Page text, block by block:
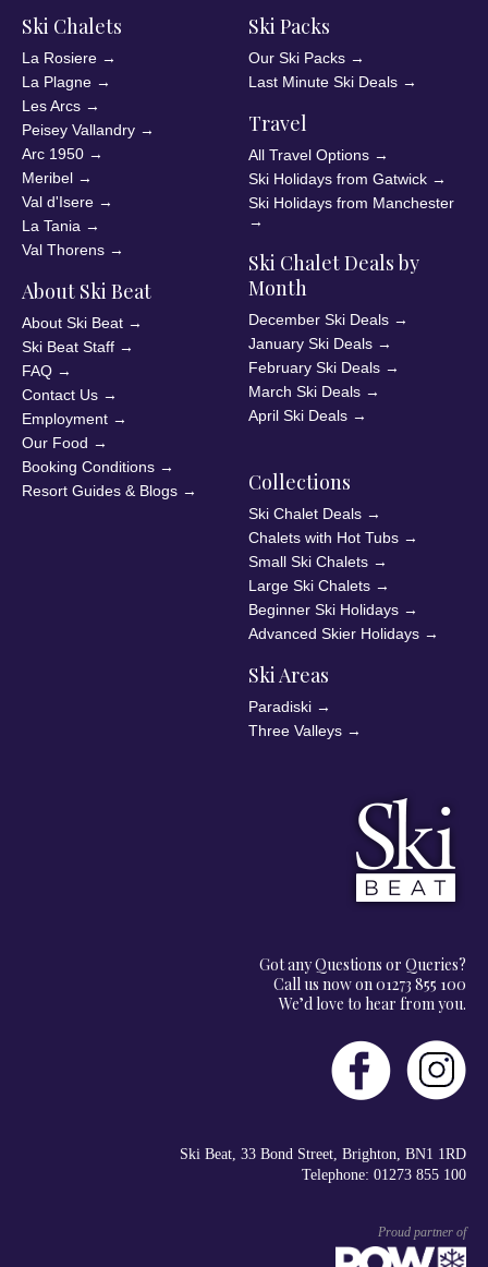
Ski Chalets
La Rosiere →
La Plagne →
Les Arcs →
Peisey Vallandry →
Arc 1950 →
Meribel →
Val d'Isere →
La Tania →
Val Thorens →
About Ski Beat
About Ski Beat →
Ski Beat Staff →
FAQ →
Contact Us →
Employment →
Our Food →
Booking Conditions →
Resort Guides & Blogs →
Ski Packs
Our Ski Packs →
Last Minute Ski Deals →
Travel
All Travel Options →
Ski Holidays from Gatwick →
Ski Holidays from Manchester
→
Ski Chalet Deals by
Month
December Ski Deals →
January Ski Deals →
February Ski Deals →
March Ski Deals →
April Ski Deals →
Collections
Ski Chalet Deals →
Chalets with Hot Tubs →
Small Ski Chalets →
Large Ski Chalets →
Beginner Ski Holidays →
Advanced Skier Holidays →
Ski Areas
Paradiski →
Three Valleys →
Got any Questions or Queries?
Call us now on 01273 855 100
We’d love to hear from you.
Ski Beat, 33 Bond Street, Brighton, BN1 1RD
Telephone: 01273 855 100
Proud partner of